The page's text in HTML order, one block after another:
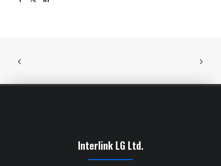
Interlink LG Ltd.